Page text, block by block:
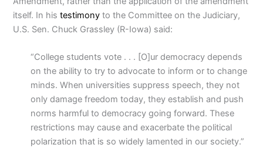
itself. In histestimony to the Committee on the Judiciary,
U.S. Sen. Chuck Grassley (R-Iowa) said:
“College students vote . . . [O]ur democracy depends
on the ability to try to advocate to inform or to change
minds. When universities suppress speech, they not
only damage freedom today, they establish and push
norms harmful to democracy going forward. These
restrictions may cause and exacerbate the political
polarization that is so widely lamented in our society.”